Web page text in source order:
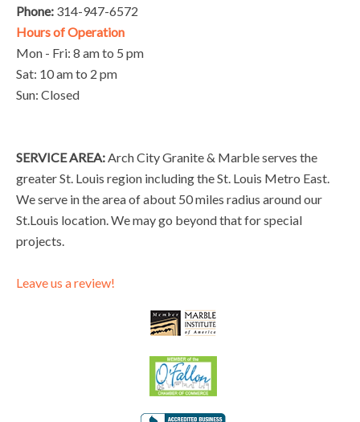
Phone: 314-947-6572
Hours of Operation
Mon - Fri: 8 am to 5 pm
Sat: 10 am to 2 pm
Sun: Closed
SERVICE AREA: Arch City Granite & Marble serves the
greater St. Louis region including the St. Louis Metro East.
We serve in the area of about 50 miles radius around our
St.Louis location. We may go beyond that for special
projects.
Leave us a review!